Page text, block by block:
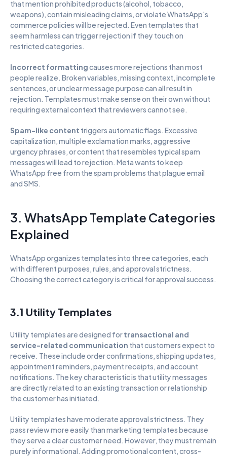
that mention prohibited products (alcohol, tobacco,
weapons), contain misleading claims, or violate WhatsApp's
commerce policies will be rejected. Even templates that
seem harmless can trigger rejection if they touch on
restricted categories.
Incorrect formatting causes more rejections than most
people realize. Broken variables, missing context, incomplete
sentences, or unclear message purpose can all result in
rejection. Templates must make sense on their own without
requiring external context that reviewers cannot see.
Spam-like content triggers automatic flags. Excessive
capitalization, multiple exclamation marks, aggressive
urgency phrases, or content that resembles typical spam
messages will lead to rejection. Meta wants to keep
WhatsApp free from the spam problems that plague email
and SMS.
3. WhatsApp Template Categories
Explained
WhatsApp organizes templates into three categories, each
with different purposes, rules, and approval strictness.
Choosing the correct category is critical for approval success.
3.1 Utility Templates
Utility templates are designed for transactional and
service-related communication that customers expect to
receive. These include order confirmations, shipping updates,
appointment reminders, payment receipts, and account
notifications. The key characteristic is that utility messages
are directly related to an existing transaction or relationship
the customer has initiated.
Utility templates have moderate approval strictness. They
pass review more easily than marketing templates because
they serve a clear customer need. However, they must remain
purely informational. Adding promotional content, cross-